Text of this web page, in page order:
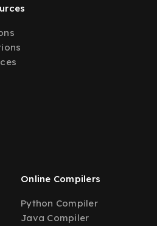
Online Compilers
Python Compiler
Java Compiler